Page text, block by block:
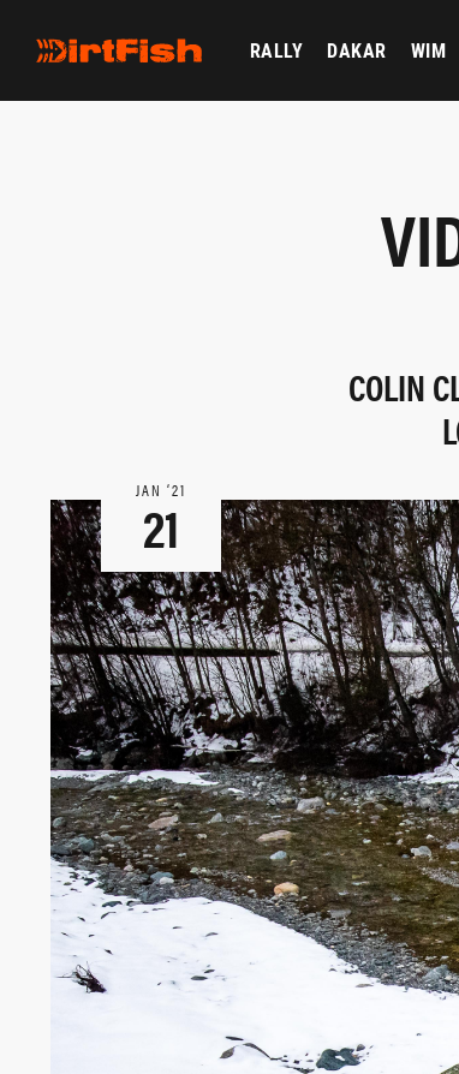
RALLY DAKAR WIM
COLIN
JAN ‘21
21